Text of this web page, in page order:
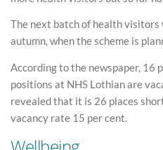
The next batch of health
autumn, when the scheme is
According to the newspaper, 16
positions at NHS Lothian are
revealed that it is 26 places
vacancy rate 15 per cent.